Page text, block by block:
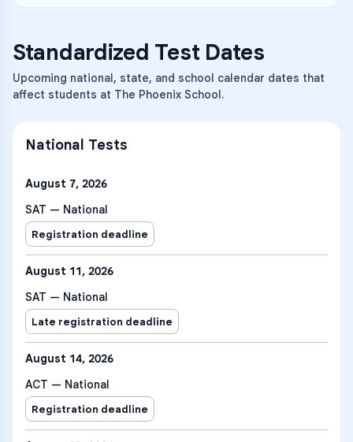
Standardized Test Dates
Upcoming national, state, and school calendar dates that
affect students at The Phoenix School.
National Tests
August 7, 2026
SAT — National
Registration deadline
August 11, 2026
SAT — National
Late registration deadline
August 14, 2026
ACT — National
Registration deadline